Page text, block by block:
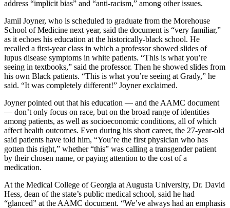
address “implicit bias” and “anti-racism,” among other issues.
Jamil Joyner, who is scheduled to graduate from the Morehouse
School of Medicine next year, said the document is “very familiar,”
as it echoes his education at the historically-black school. He
recalled a first-year class in which a professor showed slides of
lupus disease symptoms in white patients. “This is what you’re
seeing in textbooks,” said the professor. Then he showed slides from
his own Black patients. “This is what you’re seeing at Grady,” he
said. “It was completely different!” Joyner exclaimed.
Joyner pointed out that his education — and the AAMC document
— don’t only focus on race, but on the broad range of identities
among patients, as well as socioeconomic conditions, all of which
affect health outcomes. Even during his short career, the 27-year-old
said patients have told him, “You’re the first physician who has
gotten this right,” whether “this” was calling a transgender patient
by their chosen name, or paying attention to the cost of a
medication.
At the Medical College of Georgia at Augusta University, Dr. David
Hess, dean of the state’s public medical school, said he had
“glanced” at the AAMC document. “We’ve always had an emphasis